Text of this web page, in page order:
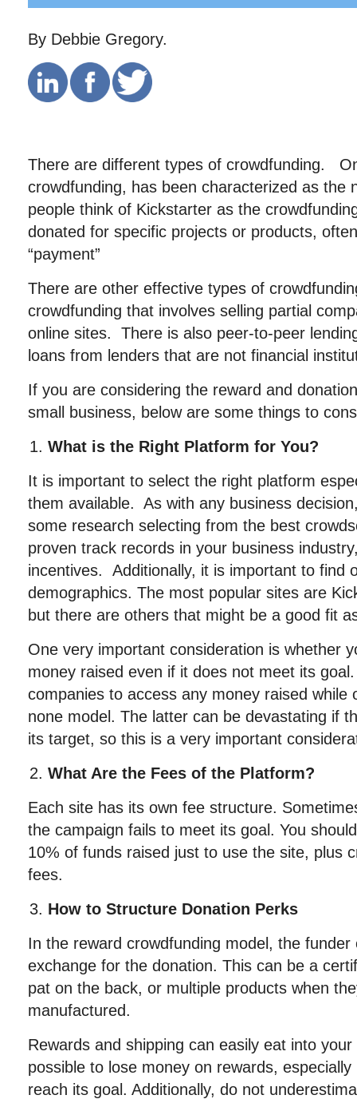
By Debbie Gregory.
There are different types of crowdfunding.
crowdfunding, has been characterized as the
people think of Kickstarter as the
donated for specific projects or products,
“payment”
There are other effective types of
crowdfunding that involves selling partial
online sites. There is also peer-to-peer
loans from lenders that are not financial
If you are considering the reward and
small business, below are some things to
What is the Right Platform for You?
It is important to select the right platform
them available. As with any business
some research selecting from the best
proven track records in your business
incentives. Additionally, it is important to find
demographics. The most popular sites are
but there are others that might be a good fit
One very important consideration is whether
money raised even if it does not meet its
companies to access any money raised while
none model. The latter can be devastating if
its target, so this is a very important
What Are the Fees of the Platform?
Each site has its own fee structure.
the campaign fails to meet its goal. You
10% of funds raised just to use the site, plus
fees.
How to Structure Donation Perks
In the reward crowdfunding model, the
exchange for the donation. This can be a
pat on the back, or multiple products when
manufactured.
Rewards and shipping can easily eat into
possible to lose money on rewards,
reach its goal. Additionally, do not